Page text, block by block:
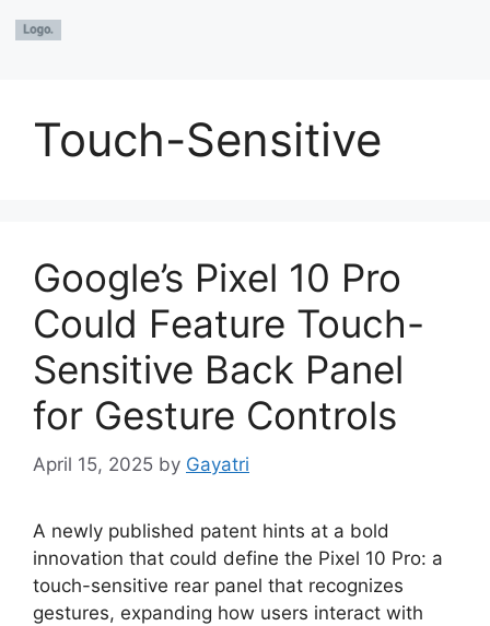
Touch-Sensitive
Google’s Pixel 10 Pro
Could Feature Touch-
Sensitive Back Panel
for Gesture Controls
April 15, 2025 by Gayatri
A newly published patent hints at a bold
innovation that could define the Pixel 10 Pro: a
touch-sensitive rear panel that recognizes
gestures, expanding how users interact with